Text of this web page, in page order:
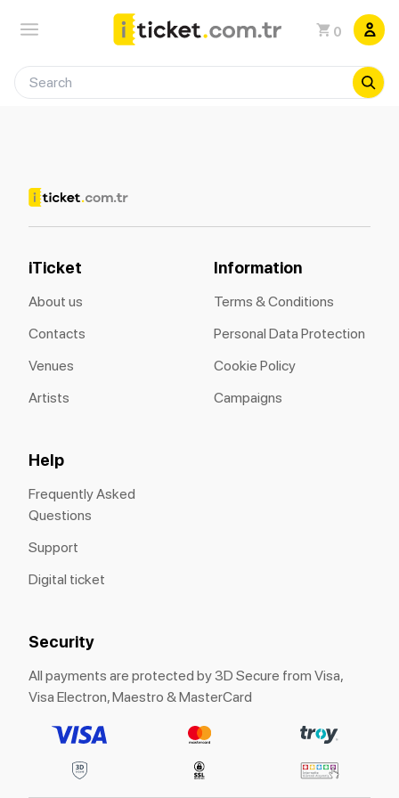
0
iTicket
About us
Contacts
Venues
Artists
Information
Terms & Conditions
Personal Data Protection
Cookie Policy
Campaigns
Help
Frequently Asked
Questions
Support
Digital ticket
Security
All payments are protected by 3D Secure from Visa,
Visa Electron, Maestro & MasterCard